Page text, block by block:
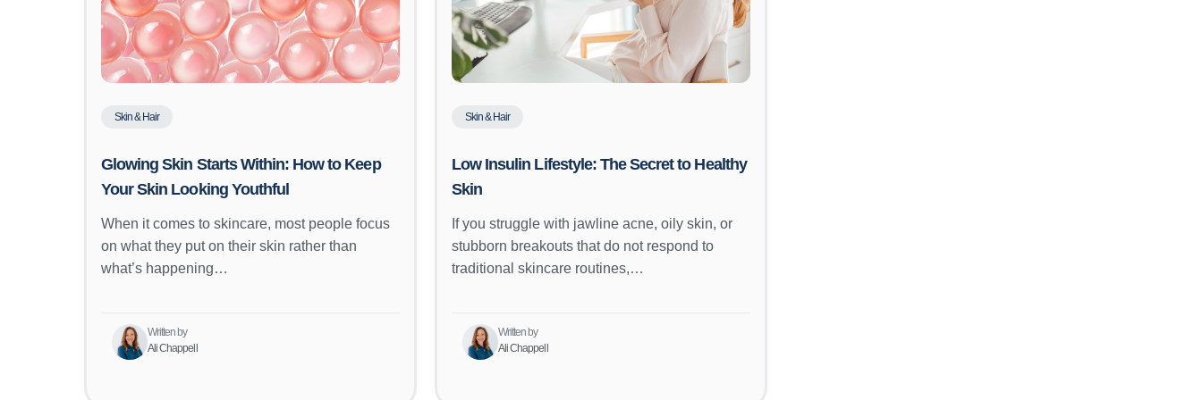
Skin & Hair
Glowing Skin Starts Within: How to Keep
Your Skin Looking Youthful
When it comes to skincare, most people focus
on what they put on their skin rather than
what’s happening…
Written by
Ali Chappell
Skin & Hair
Low Insulin Lifestyle: The Secret to Healthy
Skin
If you struggle with jawline acne, oily skin, or
stubborn breakouts that do not respond to
traditional skincare routines,…
Written by
Ali Chappell